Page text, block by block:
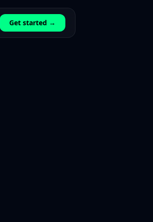
Get started →